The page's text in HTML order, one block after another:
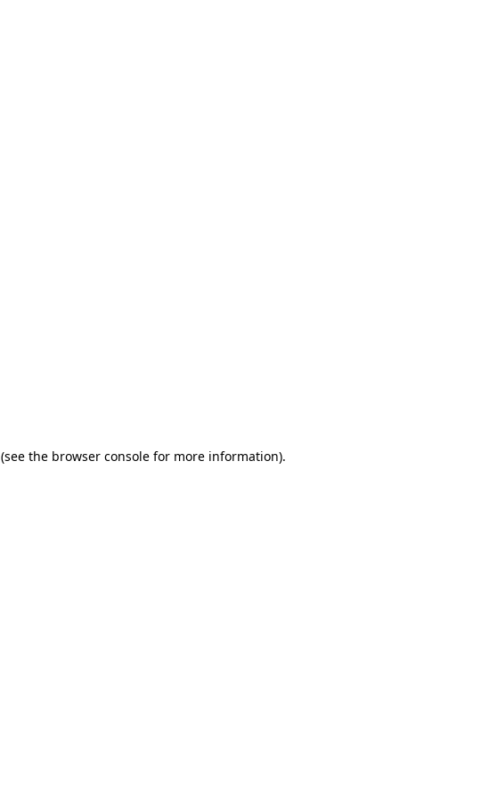
(see the browser console for more information).